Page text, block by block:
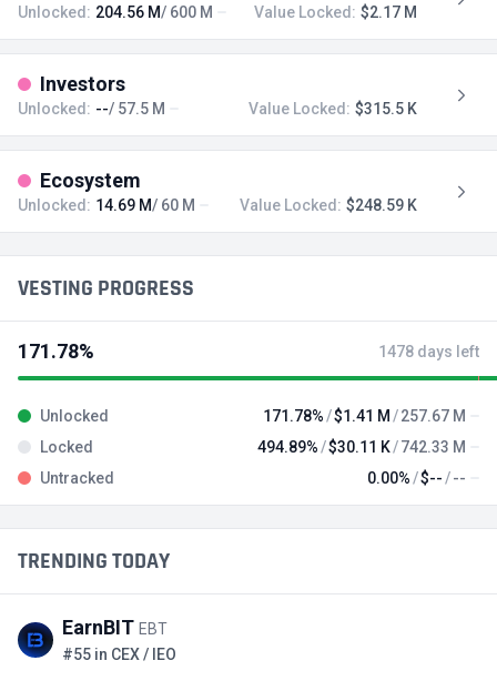
Unlocked: 204.56 M/ 600 M Value Locked: $2.17 M
Investors
Unlocked: --/ 57.5 M Value Locked: $315.5 K
Ecosystem
Unlocked: 14.69 M/ 60 M Value Locked: $248.59 K
TRENDING TODAY
EarnBIT EBT
#55 in CEX / IEO
VESTING PROGRESS
171.78% 1478 days left
Unlocked 171.78% $1.41 M
257.67 M
Locked
494.89% $30.11 K
742.33 M
Untracked
0.00% $-- --